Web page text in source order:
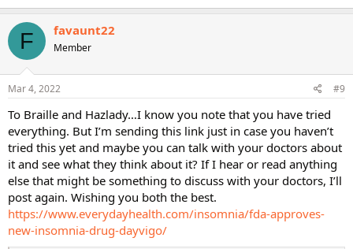
F favaunt22
Member
Mar 4, 2022 #9
To Braille and Hazlady…I know you note that you have tried
everything. But I’m sending this link just in case you haven’t
tried this yet and maybe you can talk with your doctors about
it and see what they think about it? If I hear or read anything
else that might be something to discuss with your doctors, I’ll
post again. Wishing you both the best.
https://www.everydayhealth.com/insomnia/fda-approves-
new-insomnia-drug-dayvigo/